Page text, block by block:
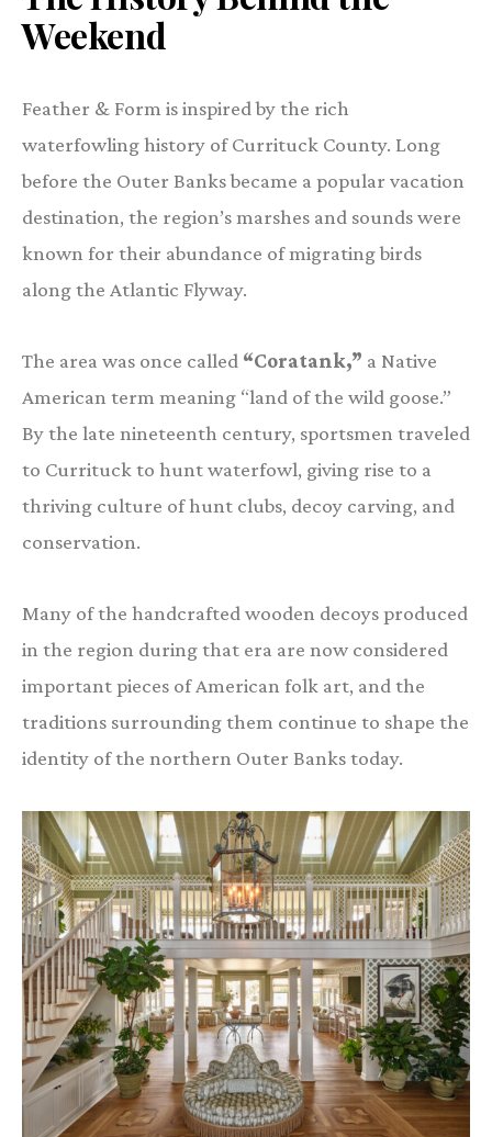
Weekend
Feather & Form is inspired by the rich
waterfowling history of Currituck County. Long
before the Outer Banks became a popular vacation
destination, the region’s marshes and sounds were
known for their abundance of migrating birds
along the Atlantic Flyway.
The area was once called “Coratank,” a Native
American term meaning “land of the wild goose.”
By the late nineteenth century, sportsmen traveled
to Currituck to hunt waterfowl, giving rise to a
thriving culture of hunt clubs, decoy carving, and
conservation.
Many of the handcrafted wooden decoys produced
in the region during that era are now considered
important pieces of American folk art, and the
traditions surrounding them continue to shape the
identity of the northern Outer Banks today.